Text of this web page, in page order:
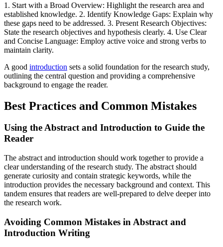
1. Start with a Broad Overview: Highlight the research area and
established knowledge. 2. Identify Knowledge Gaps: Explain why
these gaps need to be addressed. 3. Present Research Objectives:
State the research objectives and hypothesis clearly. 4. Use Clear
and Concise Language: Employ active voice and strong verbs to
maintain clarity.
A good introduction sets a solid foundation for the research study,
outlining the central question and providing a comprehensive
background to engage the reader.
Best Practices and Common Mistakes
Using the Abstract and Introduction to Guide the
Reader
The abstract and introduction should work together to provide a
clear understanding of the research study. The abstract should
generate curiosity and contain strategic keywords, while the
introduction provides the necessary background and context. This
tandem ensures that readers are well-prepared to delve deeper into
the research work.
Avoiding Common Mistakes in Abstract and
Introduction Writing